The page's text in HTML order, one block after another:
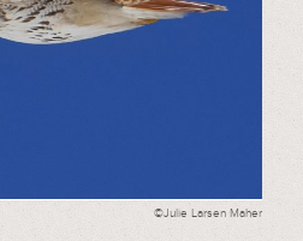
©Julie Larsen Maher